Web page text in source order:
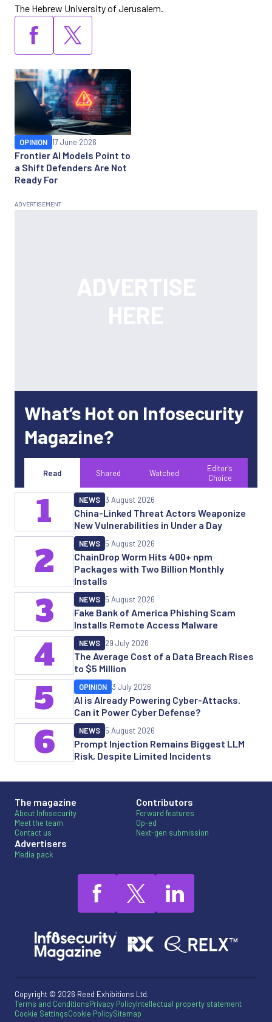
The Hebrew University of Jerusalem.
Frontier AI Models Point to
a Shift Defenders Are Not
Ready For
OPINION 17 June 2026
What’s Hot on Infosecurity
Magazine?
Read Shared Watched
Editor's
Choice
China-Linked Threat Actors Weaponize
New Vulnerabilities in Under a Day
NEWS 3 August 2026
1
ChainDrop Worm Hits 400+ npm
Packages with Two Billion Monthly
Installs
NEWS 5 August 2026
2
Fake Bank of America Phishing Scam
Installs Remote Access Malware
NEWS 5 August 2026
3
The Average Cost of a Data Breach Rises
to $5 Million
NEWS 29 July 2026
4
AI is Already Powering Cyber-Attacks.
Can it Power Cyber Defense?
OPINION 3 July 2026
5
Prompt Injection Remains Biggest LLM
Risk, Despite Limited Incidents
NEWS 5 August 2026
6
The magazine
About Infosecurity
Meet the team
Contact us
Advertisers
Media pack
Contributors
Forward features
Op-ed
Next-gen submission
Copyright © 2026 Reed Exhibitions Ltd.
Terms and ConditionsPrivacy PolicyIntellectual property statement
Cookie SettingsCookie PolicySitemap